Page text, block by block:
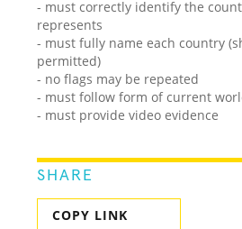
- must correctly identify the
represents
- must fully name each country
permitted)
- no flags may be repeated
- must follow form of current
- must provide video evidence
SHARE
COPY LINK